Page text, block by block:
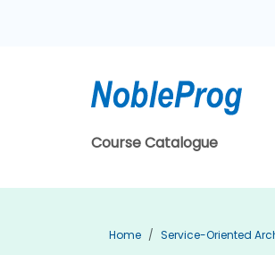
Course Catalogue
Home Service-Oriented